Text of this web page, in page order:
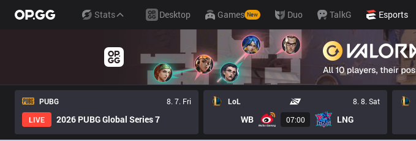
Stats Desktop Games New Duo TalkG Esports
PUBG
8. 7. Fri
LIVE
2026 PUBG Global Series 7
LoL 8. 8. Sat
WB 07:00 LNG